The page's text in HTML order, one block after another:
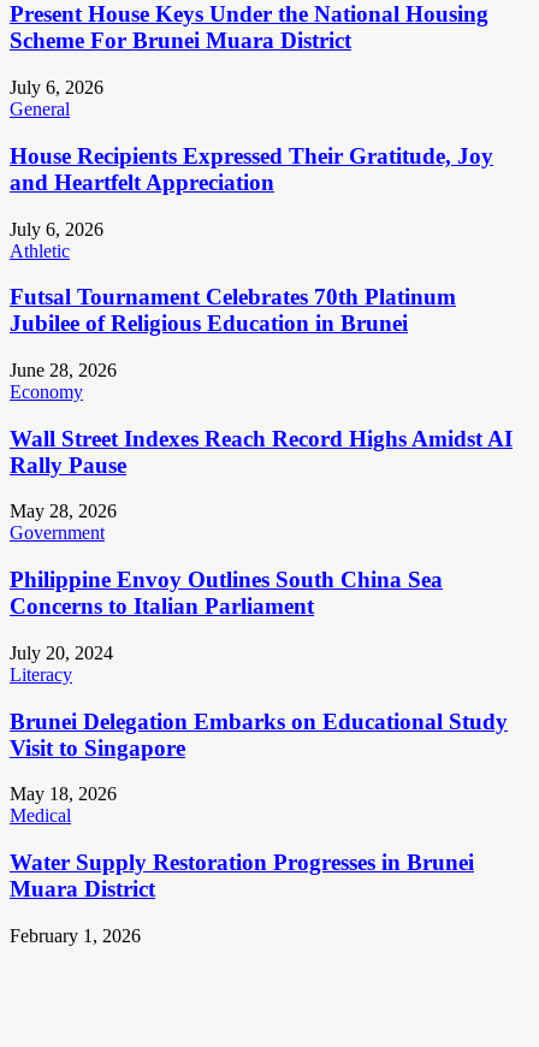
Present House Keys Under the National Housing
Scheme For Brunei Muara District
July 6, 2026
General
House Recipients Expressed Their Gratitude, Joy
and Heartfelt Appreciation
July 6, 2026
Athletic
Futsal Tournament Celebrates 70th Platinum
Jubilee of Religious Education in Brunei
June 28, 2026
Economy
Wall Street Indexes Reach Record Highs Amidst AI
Rally Pause
May 28, 2026
Government
Philippine Envoy Outlines South China Sea
Concerns to Italian Parliament
July 20, 2024
Literacy
Brunei Delegation Embarks on Educational Study
Visit to Singapore
May 18, 2026
Medical
Water Supply Restoration Progresses in Brunei
Muara District
February 1, 2026